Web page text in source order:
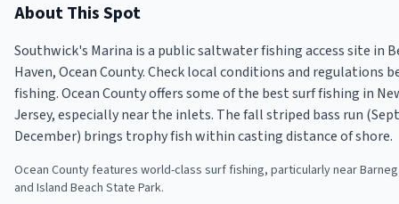
About This Spot
Southwick's Marina is a public saltwater fishing access site in
Haven, Ocean County. Check local conditions and regulations
fishing. Ocean County offers some of the best surf fishing in
Jersey, especially near the inlets. The fall striped bass run
December) brings trophy fish within casting distance of shore.
Ocean County features world-class surf fishing, particularly near
and Island Beach State Park.